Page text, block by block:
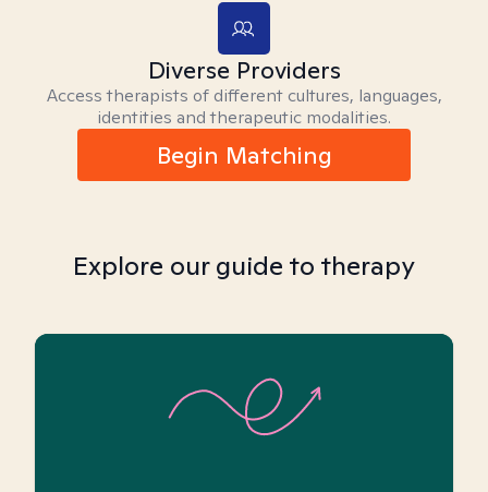
Diverse Providers
Access therapists of different cultures, languages,
identities and therapeutic modalities.
Begin Matching
Explore our guide to therapy